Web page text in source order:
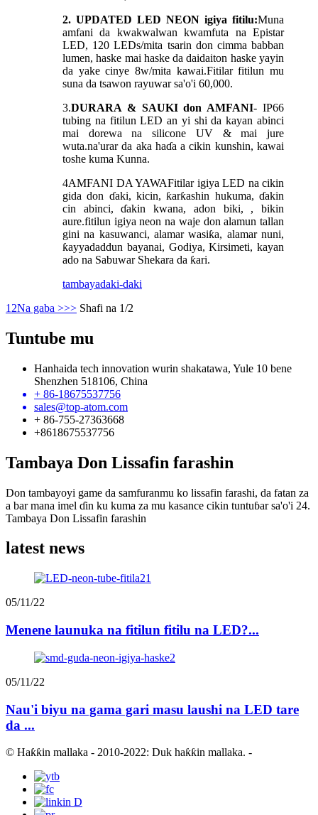
2. UPDATED LED NEON igiya fitilu:Muna
amfani da kwakwalwan kwamfuta na Epistar
LED, 120 LEDs/mita tsarin don cimma babban
lumen, haske mai haske da daidaiton haske yayin
da yake cinye 8w/mita kawai.Fitilar fitilun mu
suna da tsawon rayuwar sa'o'i 60,000.
3.DURARA & SAUKI don AMFANI- IP66
tubing na fitilun LED an yi shi da kayan abinci
mai dorewa na silicone UV & mai jure
wuta.na'urar da aka haɗa a cikin kunshin, kawai
toshe kuma Kunna.
4AMFANI DA YAWAFitilar igiya LED na cikin
gida don ɗaki, kicin, ƙarƙashin hukuma, ɗakin
cin abinci, ɗakin kwana, adon biki, , bikin
aure.fitilun igiya neon na waje don alamun tallan
gini na kasuwanci, alamar wasiƙa, alamar nuni,
ƙayyadaddun bayanai, Godiya, Kirsimeti, kayan
ado na Sabuwar Shekara da ƙari.
tambayadaki-daki
1 2Na gaba >>> Shafi na 1/2
Tuntube mu
Hanhaida tech innovation wurin shakatawa, Yule 10 bene
Shenzhen 518106, China
+ 86-18675537756
sales@top-atom.com
+ 86-755-27363668
+8618675537756
Tambaya Don Lissafin farashin
Don tambayoyi game da samfuranmu ko lissafin farashi, da fatan za
a bar mana imel ɗin ku kuma za mu kasance cikin tuntuɓar sa'o'i 24.
Tambaya Don Lissafin farashin
latest news
05/11/22
Menene launuka na fitilun fitilu na LED?...
05/11/22
Nau'i biyu na gama gari masu laushi na LED tare
da ...
© Haƙƙin mallaka - 2010-2022: Duk haƙƙin mallaka. -